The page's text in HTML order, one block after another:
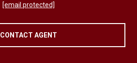
[email protected]
CONTACT AGENT